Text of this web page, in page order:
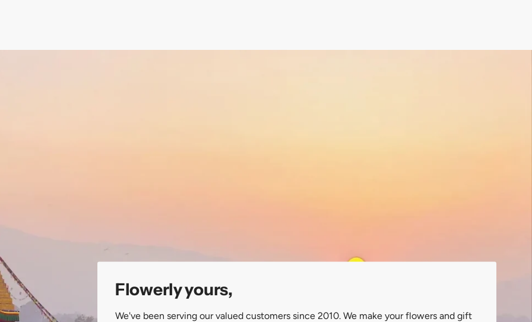
Flowerly yours,
We've been serving our valued customers since 2010. We make your flowers and gift